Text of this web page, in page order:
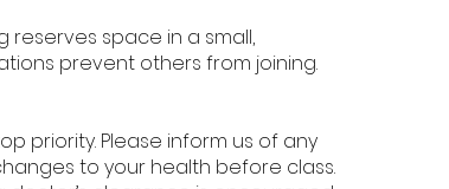
reserves space in a small,
prevent others from joining.
priority. Please inform us of any
to your health before class.